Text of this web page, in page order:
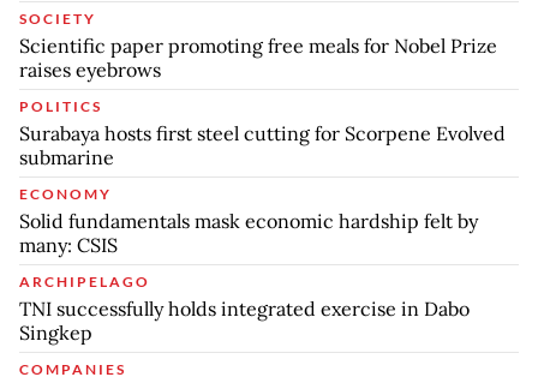
SOCIETY
Scientific paper promoting free meals for Nobel Prize
raises eyebrows
POLITICS
Surabaya hosts first steel cutting for Scorpene Evolved
submarine
ECONOMY
Solid fundamentals mask economic hardship felt by
many: CSIS
ARCHIPELAGO
TNI successfully holds integrated exercise in Dabo
Singkep
COMPANIES